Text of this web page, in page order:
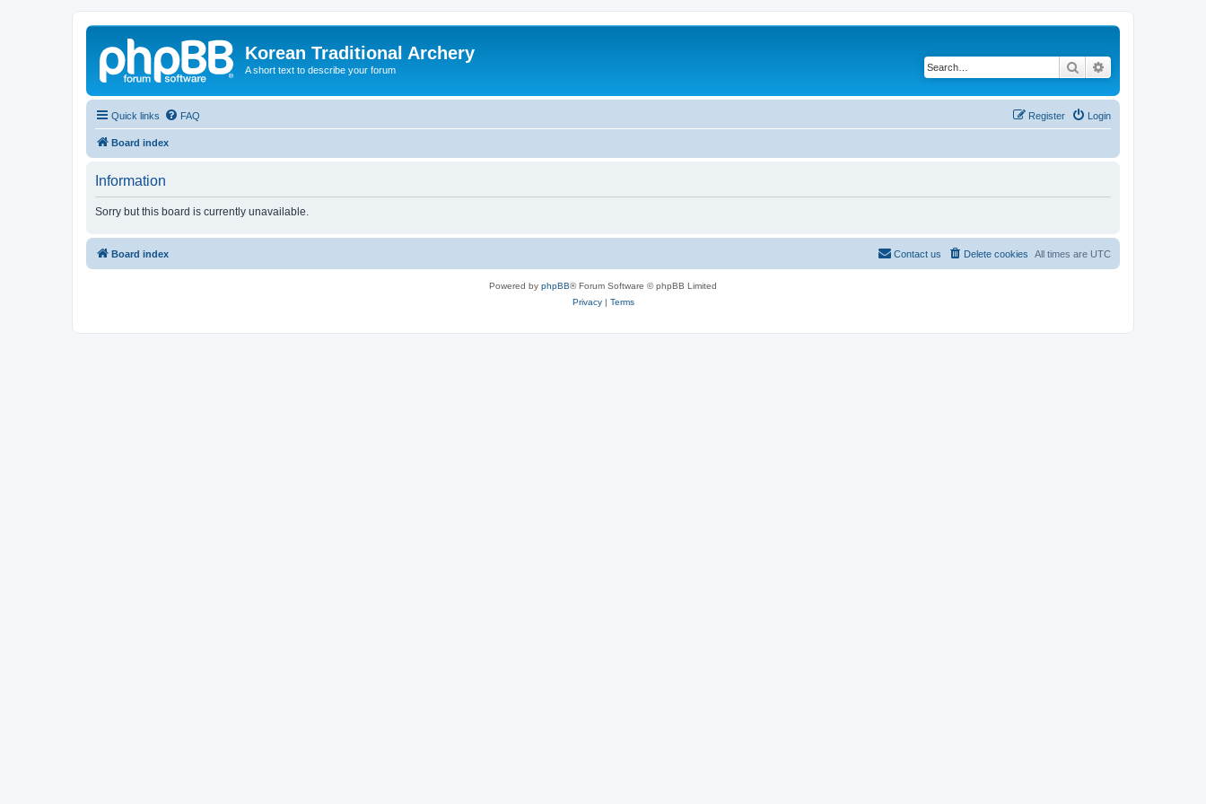
Korean Traditional Archery
A short text to describe your forum Search
Quick links FAQ Login
Register
Board index
Information
Sorry but this board is currently unavailable.
Board index All times are UTC
Delete cookies
Contact us
Powered by phpBB® Forum Software © phpBB Limited
Privacy| Terms